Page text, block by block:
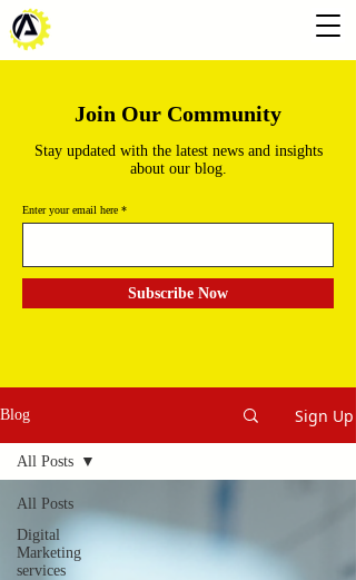
Join Our Community
Stay updated with the latest news and insights
about our blog.
Enter your email here
Subscribe Now
Blog Sign Up
All Posts
Digital
Marketing
services
All Posts